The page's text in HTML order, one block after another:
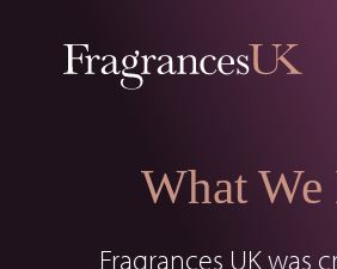
What We
Fragrances UK was